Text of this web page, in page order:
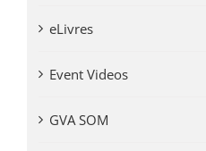
eLivres
Event Videos
GVA SOM